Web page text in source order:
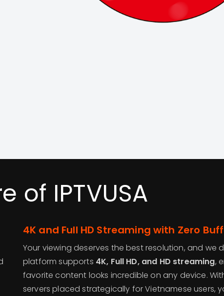
of IPTVUSA
4K and Full HD Streaming with Zero
Your viewing deserves the best resolution, and we
platform supports 4K, Full HD, and HD streaming,
favorite content looks incredible on any device.
servers placed strategically for Vietnamese users,